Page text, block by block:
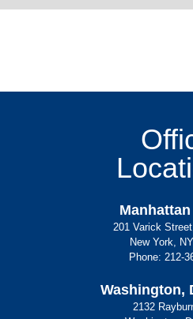
201 Varick
New York,
Phone: 212-
Washington,
2132